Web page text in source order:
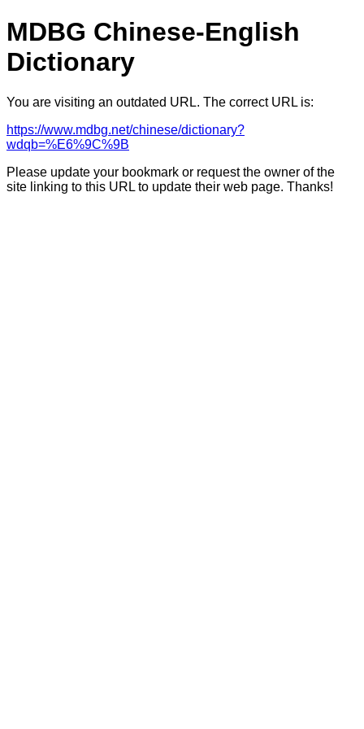
MDBG Chinese-English
Dictionary
You are visiting an outdated URL. The correct URL is:
https://www.mdbg.net/chinese/dictionary?
wdqb=%E6%9C%9B
Please update your bookmark or request the owner of the
site linking to this URL to update their web page. Thanks!